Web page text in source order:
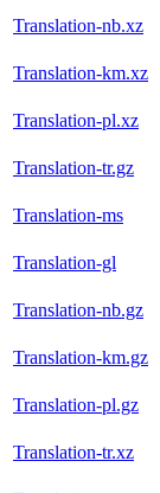
Translation-nb.xz
Translation-km.xz
Translation-pl.xz
Translation-tr.gz
Translation-ms
Translation-gl
Translation-nb.gz
Translation-km.gz
Translation-pl.gz
Translation-tr.xz